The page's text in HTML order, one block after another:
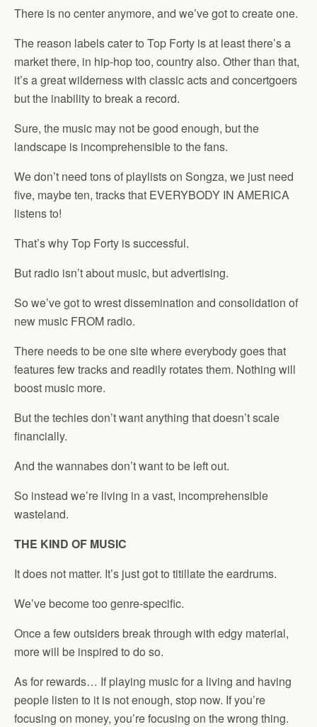
There is no center anymore, and we’ve got to create one.
The reason labels cater to Top Forty is at least there’s a
market there, in hip-hop too, country also. Other than that,
it’s a great wilderness with classic acts and concertgoers
but the inability to break a record.
Sure, the music may not be good enough, but the
landscape is incomprehensible to the fans.
We don’t need tons of playlists on Songza, we just need
five, maybe ten, tracks that EVERYBODY IN AMERICA
listens to!
That’s why Top Forty is successful.
But radio isn’t about music, but advertising.
So we’ve got to wrest dissemination and consolidation of
new music FROM radio.
There needs to be one site where everybody goes that
features few tracks and readily rotates them. Nothing will
boost music more.
But the techies don’t want anything that doesn’t scale
financially.
And the wannabes don’t want to be left out.
So instead we’re living in a vast, incomprehensible
wasteland.
THE KIND OF MUSIC
It does not matter. It’s just got to titillate the eardrums.
We’ve become too genre-specific.
Once a few outsiders break through with edgy material,
more will be inspired to do so.
As for rewards… If playing music for a living and having
people listen to it is not enough, stop now. If you’re
focusing on money, you’re focusing on the wrong thing.